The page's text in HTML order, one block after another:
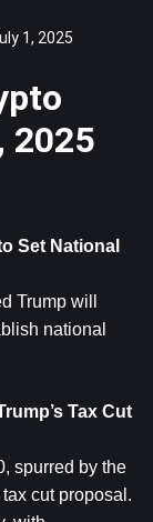
1, 2025
2025
Set National
Trump will
national
Tax Cut
spurred by the
cut proposal.